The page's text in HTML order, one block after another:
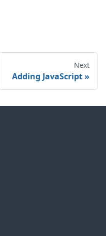
Next
Adding JavaScript